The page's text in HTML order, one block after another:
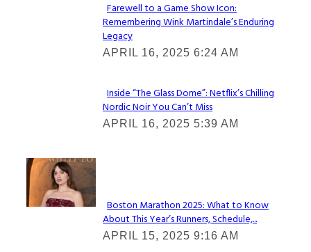
Section
Heading
Farewell to a Game Show Icon:
Remembering Wink Martindale’s Enduring
Legacy
APRIL 16, 2025 6:24 AM
Section
Heading
Inside “The Glass Dome”: Netflix’s Chilling
Nordic Noir You Can’t Miss
APRIL 16, 2025 5:39 AM
Check It Out
Section
Heading
Boston Marathon 2025: What to Know
About This Year’s Runners, Schedule,...
APRIL 15, 2025 9:16 AM